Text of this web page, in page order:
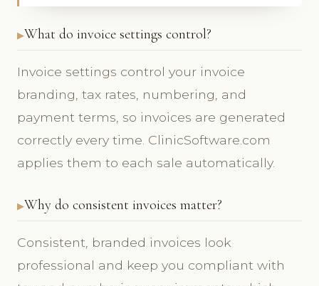
What do invoice settings control?
Invoice settings control your invoice
branding, tax rates, numbering, and
payment terms, so invoices are generated
correctly every time. ClinicSoftware.com
applies them to each sale automatically.
Why do consistent invoices matter?
Consistent, branded invoices look
professional and keep you compliant with